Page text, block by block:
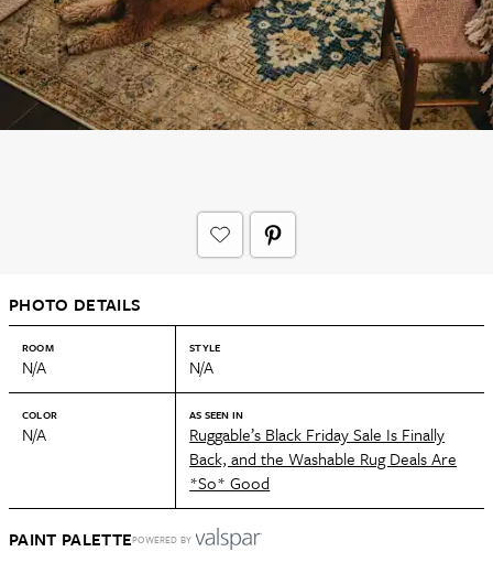
PHOTO DETAILS
ROOM
N/A
STYLE
N/A
COLOR
N/A
AS SEEN IN
Ruggable’s Black Friday Sale Is Finally
Back, and the Washable Rug Deals Are
*So* Good
PAINT PALETTEPOWERED BY